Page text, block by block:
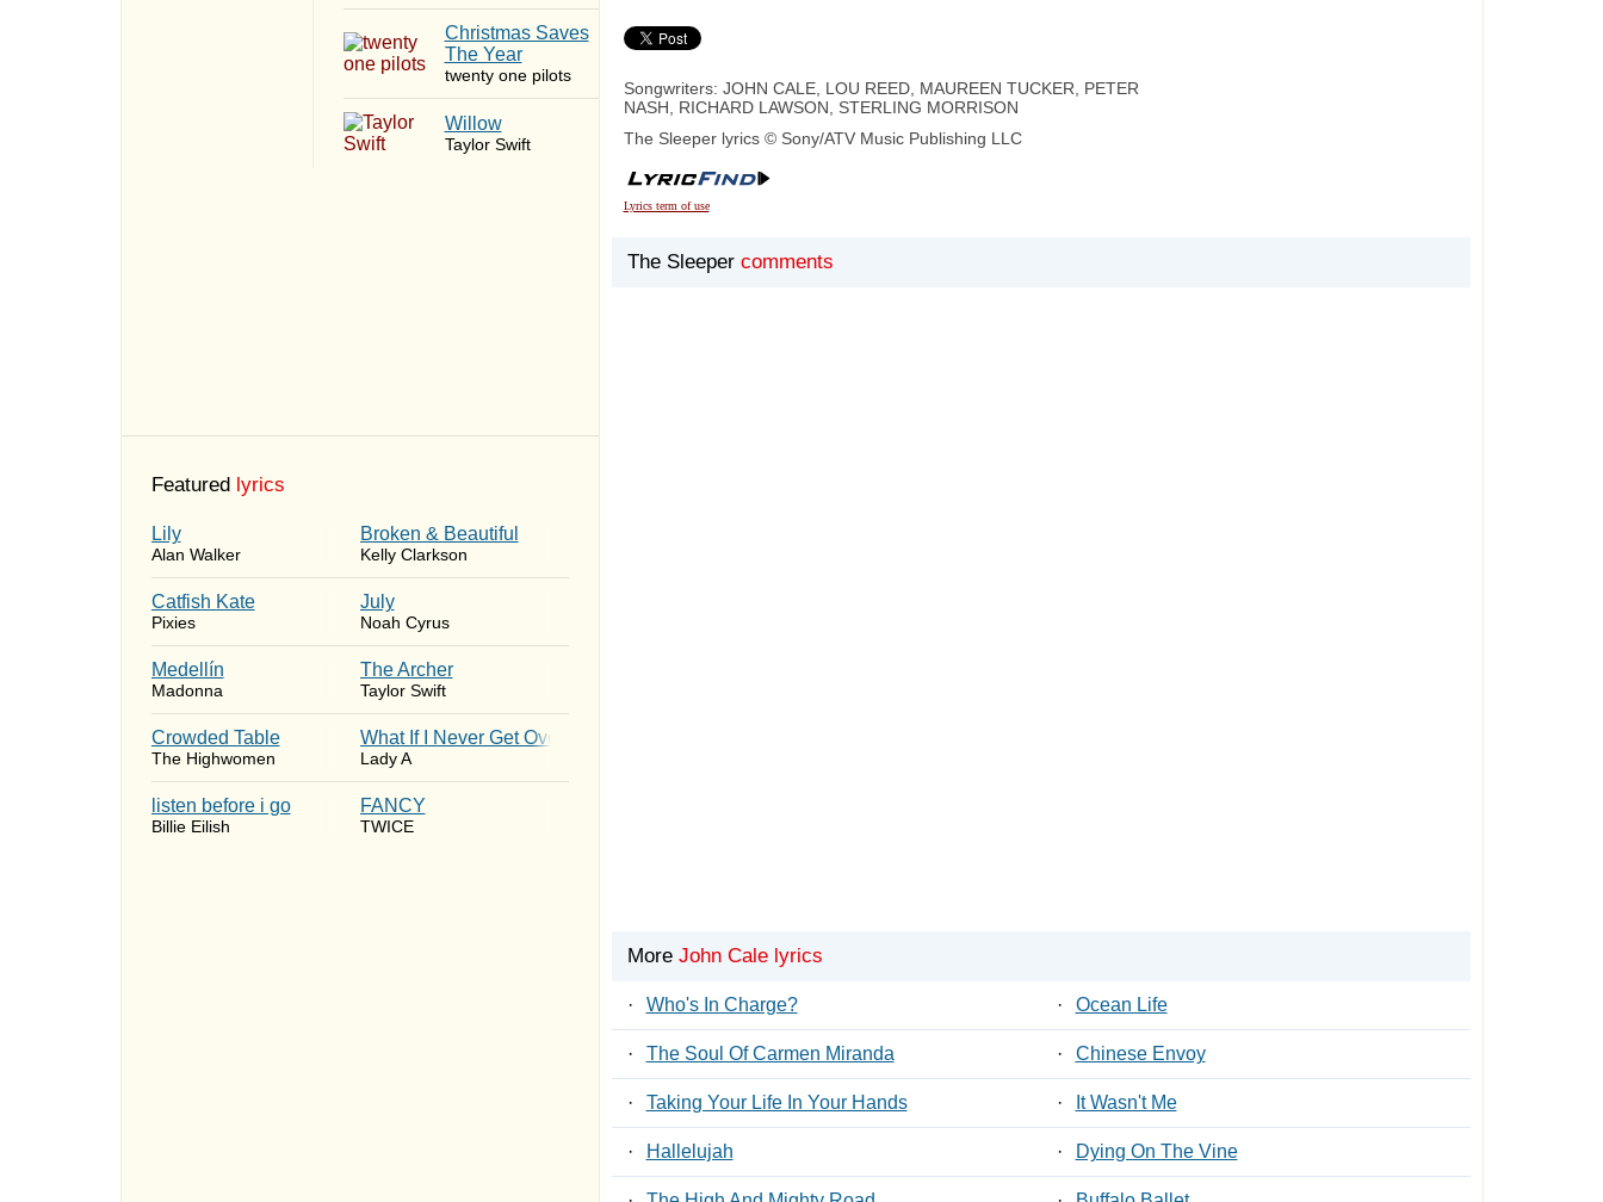
Christmas Saves
The Year
twenty one pilots
Willow
Taylor Swift
Featured lyrics
Lily
Alan Walker
Broken & Beautiful
Kelly Clarkson
Catfish Kate
Pixies
July
Noah Cyrus
Medellín
Madonna
The Archer
Taylor Swift
Crowded Table
The Highwomen
What If I Never Get Over You
Lady A
​listen before i go
Billie Eilish
FANCY
TWICE
Songwriters: JOHN CALE, LOU REED, MAUREEN TUCKER, PETER
NASH, RICHARD LAWSON, STERLING MORRISON
The Sleeper lyrics © Sony/ATV Music Publishing LLC
Lyrics term of use
The Sleeper comments
More John Cale lyrics
· Who's In Charge? · Ocean Life
· The Soul Of Carmen Miranda · Chinese Envoy
· Taking Your Life In Your Hands · It Wasn't Me
· Hallelujah · Dying On The Vine